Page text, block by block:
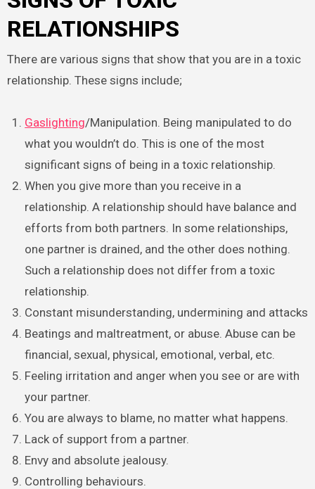
RELATIONSHIPS
There are various signs that show that you are in a toxic
relationship. These signs include;
Gaslighting/Manipulation. Being manipulated to do
what you wouldn’t do. This is one of the most
significant signs of being in a toxic relationship.
When you give more than you receive in a
relationship. A relationship should have balance and
efforts from both partners. In some relationships,
one partner is drained, and the other does nothing.
Such a relationship does not differ from a toxic
relationship.
Constant misunderstanding, undermining and attacks
Beatings and maltreatment, or abuse. Abuse can be
financial, sexual, physical, emotional, verbal, etc.
Feeling irritation and anger when you see or are with
your partner.
You are always to blame, no matter what happens.
Lack of support from a partner.
Envy and absolute jealousy.
Controlling behaviours.